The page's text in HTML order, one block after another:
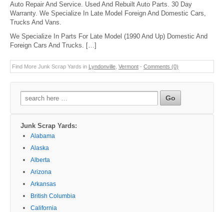
Auto Repair And Service. Used And Rebuilt Auto Parts. 30 Day
Warranty. We Specialize In Late Model Foreign And Domestic Cars,
Trucks And Vans.
We Specialize In Parts For Late Model (1990 And Up) Domestic And
Foreign Cars And Trucks. […]
Find More Junk Scrap Yards in Lyndonville Vermont - Comments (0)
Search
for:
Junk Scrap Yards:
Alabama
Alaska
Alberta
Arizona
Arkansas
British Columbia
California